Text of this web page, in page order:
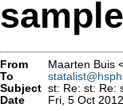
From Maarten Buis
To
Subject
Date
Fri, 5 Oct